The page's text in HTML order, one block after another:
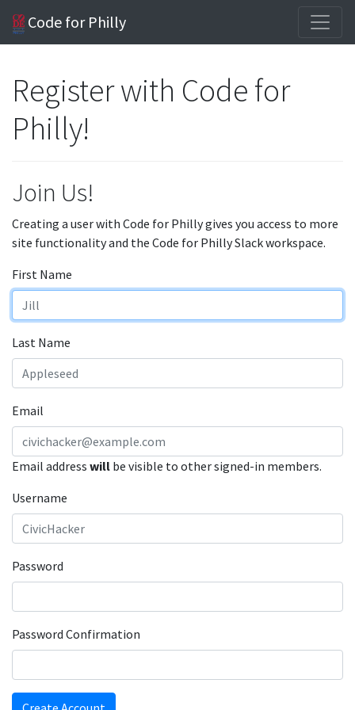
Code for Philly
Register with Code for
Philly!
Join Us!
Creating a user with Code for Philly gives you access to more
site functionality and the Code for Philly Slack workspace.
First Name
Last Name
Email
Email address will be visible to other signed-in members.
Username
Password
Password Confirmation